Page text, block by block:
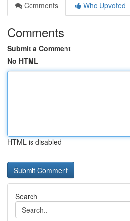
Comments
Who Upvoted
Comments
Submit a Comment
No HTML
HTML is disabled
Search